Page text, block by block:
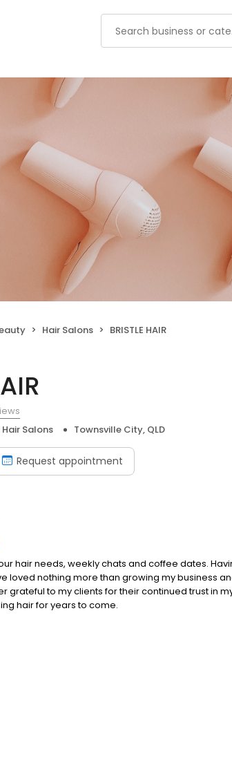
Hair Salons BRISTLE HAIR
Hair Salons Townsville City, QLD
Request appointment
hair needs, weekly chats and coffee dates.
loved nothing more than growing my business
grateful to my clients for their continued trust in
hair for years to come.